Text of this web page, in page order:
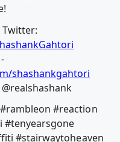
Twitter:
shashankgahtori
#reaction
#tenyearsgone
#stairwaytoheaven